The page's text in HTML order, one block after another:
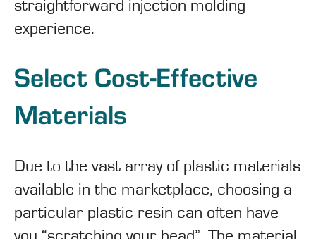
straightforward injection molding
experience.
Select Cost-Effective
Materials
Due to the vast array of plastic materials
available in the marketplace, choosing a
particular plastic resin can often have